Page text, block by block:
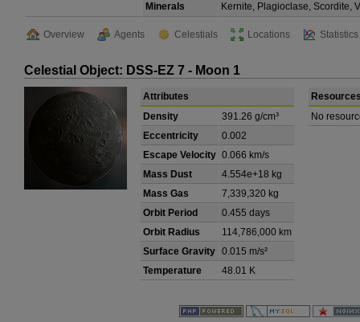
Minerals
Kernite, Plagioclase, Scordite,
Overview Agents Celestials Locations Statistics
Celestial Object: DSS-EZ 7 - Moon 1
Attributes
Density
391.26 g/cm³
Eccentricity
0.002
Escape Velocity 0.066 km/s
Mass Dust
4.554e+18 kg
Mass Gas
7,339,320 kg
Orbit Period
0.455 days
Orbit Radius
114,786,000 km
Surface Gravity 0.015 m/s²
Temperature
48.01 K
No